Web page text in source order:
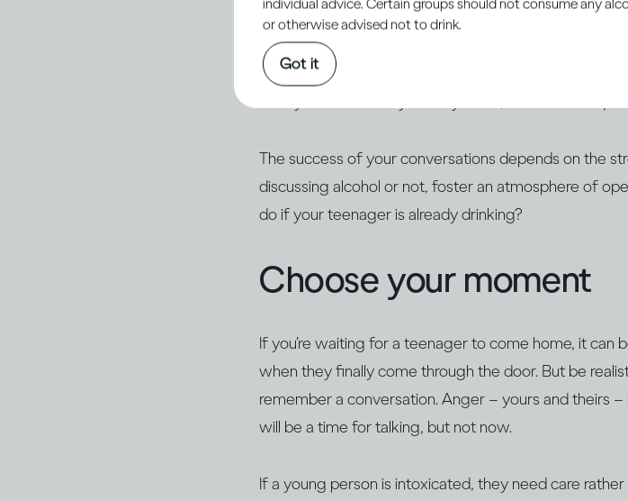
Young people are naturally curious, so they may
they haven’t tried it. Educate yourself about alcohol
The success of your conversations depends on the
discussing alcohol or not, foster an atmosphere of
do if your teenager is already drinking?
Choose your moment
If you’re waiting for a teenager to come home, it
when they finally come through the door. But be
remember a conversation. Anger – yours and theirs –
will be a time for talking, but not now.
If a young person is intoxicated, they need care
individual advice. Certain groups should not consume any
or otherwise advised not to drink.
Got it